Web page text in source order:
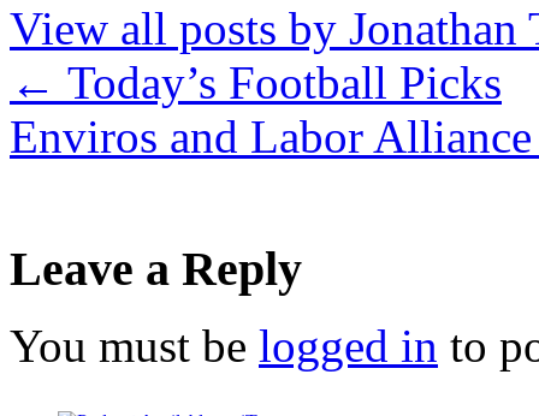
View all posts by Jonathan
← Today’s Football Picks
Enviros and Labor
Leave a Reply
You must be logged in to